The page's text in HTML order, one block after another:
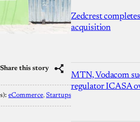
Share this story
eCommerce, Startups
Zedcrest
acquisition
MTN, Vodacom
regulator ICASA